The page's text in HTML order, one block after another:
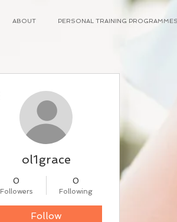
ABOUT PERSONAL TRAINING PROGRAMMES
ol1grace
0
Followers
0
Following
Follow